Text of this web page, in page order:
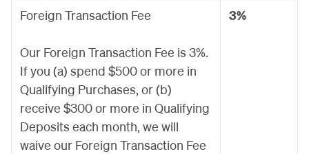
Foreign Transaction Fee
Our Foreign Transaction Fee is 3%.
If you (a) spend $500 or more in
Qualifying Purchases, or (b)
receive $300 or more in Qualifying
Deposits each month, we will
waive our Foreign Transaction Fee
3%